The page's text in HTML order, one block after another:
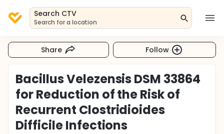
Search CTV
Search for a location
Share Follow
Bacillus Velezensis DSM 33864
for Reduction of the Risk of
Recurrent Clostridioides
Difficile Infections